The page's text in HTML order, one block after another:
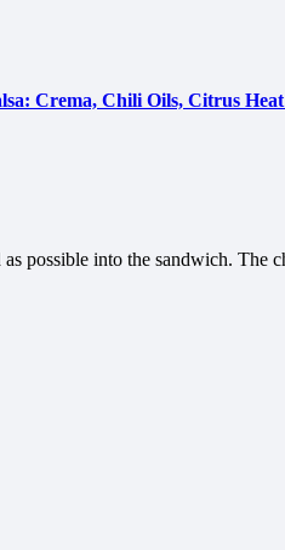
Crema, Chili Oils, Citrus
possible into the sandwich. The